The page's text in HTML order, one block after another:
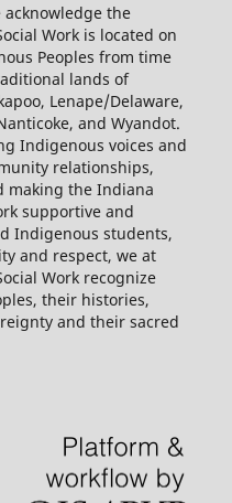
acknowledge the
Work is located on
Peoples from time
lands of
Lenape/Delaware,
and Wyandot.
Indigenous voices and
relationships,
making the Indiana
supportive and
Indigenous students,
and respect, we at
Work recognize
their histories,
and their sacred